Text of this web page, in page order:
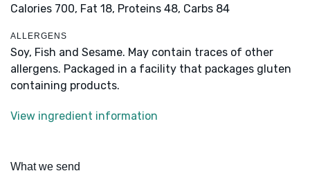
Calories 700, Fat 18, Proteins 48, Carbs 84
ALLERGENS
Soy, Fish and Sesame. May contain traces of other
allergens. Packaged in a facility that packages gluten
containing products.
View ingredient information
What we send